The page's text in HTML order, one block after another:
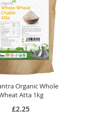
Organic Whole
Atta 1kg
£2.25